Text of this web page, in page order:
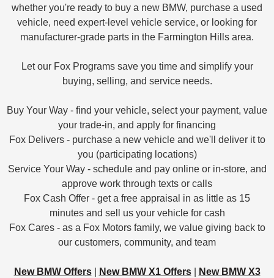
whether you're ready to buy a new BMW, purchase a used
vehicle, need expert-level vehicle service, or looking for
manufacturer-grade parts in the Farmington Hills area.
Let our Fox Programs save you time and simplify your
buying, selling, and service needs.
Buy Your Way - find your vehicle, select your payment, value
your trade-in, and apply for financing
Fox Delivers - purchase a new vehicle and we'll deliver it to
you (participating locations)
Service Your Way - schedule and pay online or in-store, and
approve work through texts or calls
Fox Cash Offer - get a free appraisal in as little as 15
minutes and sell us your vehicle for cash
Fox Cares - as a Fox Motors family, we value giving back to
our customers, community, and team
New BMW Offers| New BMW X1 Offers|
New BMW X3